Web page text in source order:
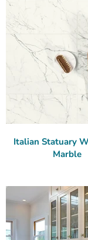
Italian Statuary
Marble